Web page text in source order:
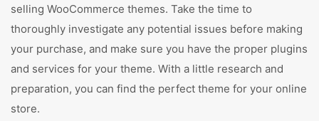
selling WooCommerce themes. Take the time to
thoroughly investigate any potential issues before making
your purchase, and make sure you have the proper plugins
and services for your theme. With a little research and
preparation, you can find the perfect theme for your online
store.